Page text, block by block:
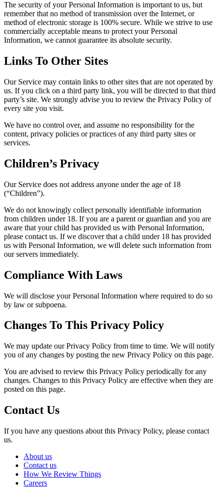
The security of your Personal Information is important to us, but
remember that no method of transmission over the Internet, or
method of electronic storage is 100% secure. While we strive to use
commercially acceptable means to protect your Personal
Information, we cannot guarantee its absolute security.
Links To Other Sites
Our Service may contain links to other sites that are not operated by
us. If you click on a third party link, you will be directed to that third
party’s site. We strongly advise you to review the Privacy Policy of
every site you visit.
We have no control over, and assume no responsibility for the
content, privacy policies or practices of any third party sites or
services.
Children’s Privacy
Our Service does not address anyone under the age of 18
(“Children”).
We do not knowingly collect personally identifiable information
from children under 18. If you are a parent or guardian and you are
aware that your child has provided us with Personal Information,
please contact us. If we discover that a child under 18 has provided
us with Personal Information, we will delete such information from
our servers immediately.
Compliance With Laws
We will disclose your Personal Information where required to do so
by law or subpoena.
Changes To This Privacy Policy
We may update our Privacy Policy from time to time. We will notify
you of any changes by posting the new Privacy Policy on this page.
You are advised to review this Privacy Policy periodically for any
changes. Changes to this Privacy Policy are effective when they are
posted on this page.
Contact Us
If you have any questions about this Privacy Policy, please contact
us.
About us
Contact us
How We Review Things
Careers